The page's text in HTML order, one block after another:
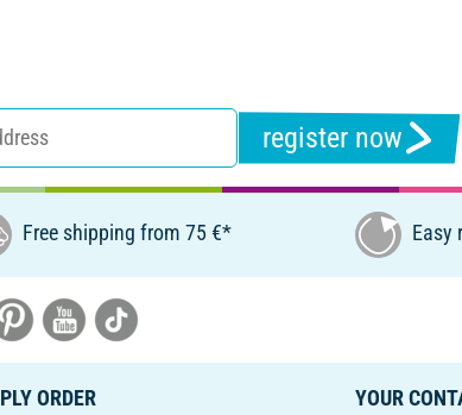
register now
Free shipping from 75 €* Easy
ORDER
YOUR